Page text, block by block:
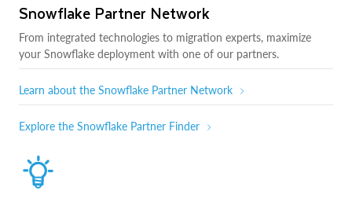
Snowflake Partner Network
From integrated technologies to migration experts, maximize
your Snowflake deployment with one of our partners.
Learn about the Snowflake Partner Network
Explore the Snowflake Partner Finder